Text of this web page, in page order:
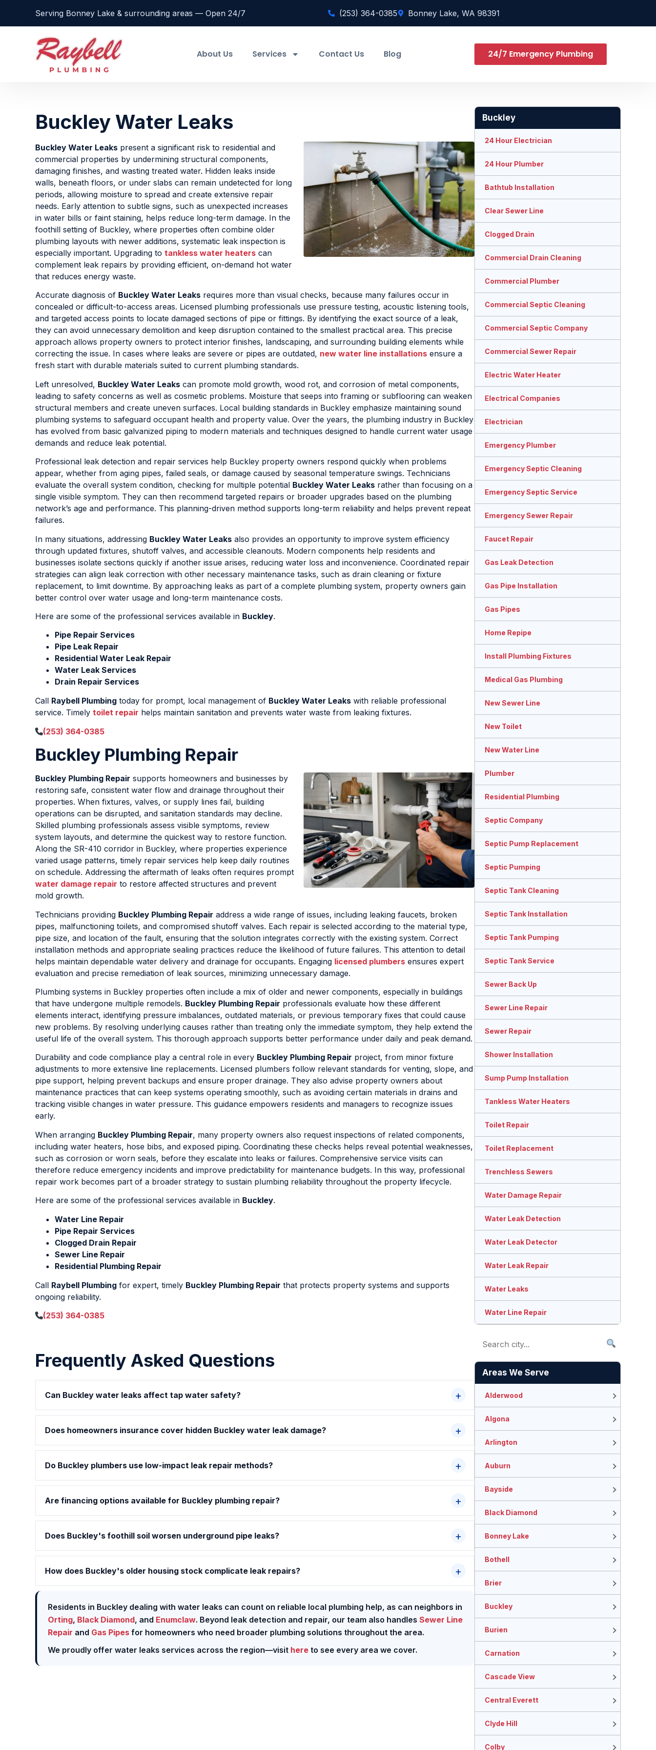
Serving Bonney Lake & surrounding areas — Open 24/7 (253) 364-0385 Bonney Lake, WA 98391
About Us Services Contact Us Blog 24/7 Emergency Plumbing
Buckley Water Leaks
Buckley Water Leaks present a significant risk to residential and
commercial properties by undermining structural components,
damaging finishes, and wasting treated water. Hidden leaks inside
walls, beneath floors, or under slabs can remain undetected for long
periods, allowing moisture to spread and create extensive repair
needs. Early attention to subtle signs, such as unexpected increases
in water bills or faint staining, helps reduce long-term damage. In the
foothill setting of Buckley, where properties often combine older
plumbing layouts with newer additions, systematic leak inspection is
especially important. Upgrading to tankless water heaters can
complement leak repairs by providing efficient, on-demand hot water
that reduces energy waste.
Accurate diagnosis of Buckley Water Leaks requires more than visual checks, because many failures occur in
concealed or difficult-to-access areas. Licensed plumbing professionals use pressure testing, acoustic listening tools,
and targeted access points to locate damaged sections of pipe or fittings. By identifying the exact source of a leak,
they can avoid unnecessary demolition and keep disruption contained to the smallest practical area. This precise
approach allows property owners to protect interior finishes, landscaping, and surrounding building elements while
correcting the issue. In cases where leaks are severe or pipes are outdated, new water line installations ensure a
fresh start with durable materials suited to current plumbing standards.
Left unresolved, Buckley Water Leaks can promote mold growth, wood rot, and corrosion of metal components,
leading to safety concerns as well as cosmetic problems. Moisture that seeps into framing or subflooring can weaken
structural members and create uneven surfaces. Local building standards in Buckley emphasize maintaining sound
plumbing systems to safeguard occupant health and property value. Over the years, the plumbing industry in Buckley
has evolved from basic galvanized piping to modern materials and techniques designed to handle current water usage
demands and reduce leak potential.
Professional leak detection and repair services help Buckley property owners respond quickly when problems
appear, whether from aging pipes, failed seals, or damage caused by seasonal temperature swings. Technicians
evaluate the overall system condition, checking for multiple potential Buckley Water Leaks rather than focusing on a
single visible symptom. They can then recommend targeted repairs or broader upgrades based on the plumbing
network’s age and performance. This planning-driven method supports long-term reliability and helps prevent repeat
failures.
In many situations, addressing Buckley Water Leaks also provides an opportunity to improve system efficiency
through updated fixtures, shutoff valves, and accessible cleanouts. Modern components help residents and
businesses isolate sections quickly if another issue arises, reducing water loss and inconvenience. Coordinated repair
strategies can align leak correction with other necessary maintenance tasks, such as drain cleaning or fixture
replacement, to limit downtime. By approaching leaks as part of a complete plumbing system, property owners gain
better control over water usage and long-term maintenance costs.
Here are some of the professional services available in Buckley.
Pipe Repair Services
Pipe Leak Repair
Residential Water Leak Repair
Water Leak Services
Drain Repair Services
Call Raybell Plumbing today for prompt, local management of Buckley Water Leaks with reliable professional
service. Timely toilet repair helps maintain sanitation and prevents water waste from leaking fixtures.
(253) 364-0385
Buckley Plumbing Repair
Buckley Plumbing Repair supports homeowners and businesses by
restoring safe, consistent water flow and drainage throughout their
properties. When fixtures, valves, or supply lines fail, building
operations can be disrupted, and sanitation standards may decline.
Skilled plumbing professionals assess visible symptoms, review
system layouts, and determine the quickest way to restore function.
Along the SR-410 corridor in Buckley, where properties experience
varied usage patterns, timely repair services help keep daily routines
on schedule. Addressing the aftermath of leaks often requires prompt
water damage repair to restore affected structures and prevent
mold growth.
Technicians providing Buckley Plumbing Repair address a wide range of issues, including leaking faucets, broken
pipes, malfunctioning toilets, and compromised shutoff valves. Each repair is selected according to the material type,
pipe size, and location of the fault, ensuring that the solution integrates correctly with the existing system. Correct
installation methods and appropriate sealing practices reduce the likelihood of future failures. This attention to detail
helps maintain dependable water delivery and drainage for occupants. Engaging licensed plumbers ensures expert
evaluation and precise remediation of leak sources, minimizing unnecessary damage.
Plumbing systems in Buckley properties often include a mix of older and newer components, especially in buildings
that have undergone multiple remodels. Buckley Plumbing Repair professionals evaluate how these different
elements interact, identifying pressure imbalances, outdated materials, or previous temporary fixes that could cause
new problems. By resolving underlying causes rather than treating only the immediate symptom, they help extend the
useful life of the overall system. This thorough approach supports better performance under daily and peak demand.
Durability and code compliance play a central role in every Buckley Plumbing Repair project, from minor fixture
adjustments to more extensive line replacements. Licensed plumbers follow relevant standards for venting, slope, and
pipe support, helping prevent backups and ensure proper drainage. They also advise property owners about
maintenance practices that can keep systems operating smoothly, such as avoiding certain materials in drains and
tracking visible changes in water pressure. This guidance empowers residents and managers to recognize issues
early.
When arranging Buckley Plumbing Repair, many property owners also request inspections of related components,
including water heaters, hose bibs, and exposed piping. Coordinating these checks helps reveal potential weaknesses,
such as corrosion or worn seals, before they escalate into leaks or failures. Comprehensive service visits can
therefore reduce emergency incidents and improve predictability for maintenance budgets. In this way, professional
repair work becomes part of a broader strategy to sustain plumbing reliability throughout the property lifecycle.
Here are some of the professional services available in Buckley.
Water Line Repair
Pipe Repair Services
Clogged Drain Repair
Sewer Line Repair
Residential Plumbing Repair
Call Raybell Plumbing for expert, timely Buckley Plumbing Repair that protects property systems and supports
ongoing reliability.
(253) 364-0385
Frequently Asked Questions
Can Buckley water leaks affect tap water safety?
Does homeowners insurance cover hidden Buckley water leak damage?
Do Buckley plumbers use low-impact leak repair methods?
Are financing options available for Buckley plumbing repair?
Does Buckley's foothill soil worsen underground pipe leaks?
How does Buckley's older housing stock complicate leak repairs?
Residents in Buckley dealing with water leaks can count on reliable local plumbing help, as can neighbors in
Orting, Black Diamond, and Enumclaw. Beyond leak detection and repair, our team also handles Sewer Line
Repair and Gas Pipes for homeowners who need broader plumbing solutions throughout the area.
We proudly offer water leaks services across the region—visit here to see every area we cover.
Buckley
24 Hour Electrician
24 Hour Plumber
Bathtub Installation
Clear Sewer Line
Clogged Drain
Commercial Drain Cleaning
Commercial Plumber
Commercial Septic Cleaning
Commercial Septic Company
Commercial Sewer Repair
Electric Water Heater
Electrical Companies
Electrician
Emergency Plumber
Emergency Septic Cleaning
Emergency Septic Service
Emergency Sewer Repair
Faucet Repair
Gas Leak Detection
Gas Pipe Installation
Gas Pipes
Home Repipe
Install Plumbing Fixtures
Medical Gas Plumbing
New Sewer Line
New Toilet
New Water Line
Plumber
Residential Plumbing
Septic Company
Septic Pump Replacement
Septic Pumping
Septic Tank Cleaning
Septic Tank Installation
Septic Tank Pumping
Septic Tank Service
Sewer Back Up
Sewer Line Repair
Sewer Repair
Shower Installation
Sump Pump Installation
Tankless Water Heaters
Toilet Repair
Toilet Replacement
Trenchless Sewers
Water Damage Repair
Water Leak Detection
Water Leak Detector
Water Leak Repair
Water Leaks
Water Line Repair
Areas We Serve
Alderwood
Algona
Arlington
Auburn
Bayside
Black Diamond
Bonney Lake
Bothell
Brier
Buckley
Burien
Carnation
Cascade View
Central Everett
Clyde Hill
Colby